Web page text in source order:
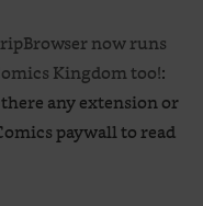
now runs
Kingdom too!:
any extension or
paywall to read